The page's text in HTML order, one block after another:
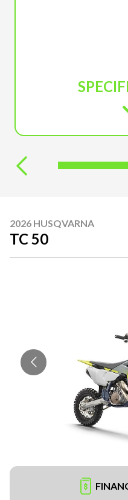
2026 HUSQVARNA
TC 50